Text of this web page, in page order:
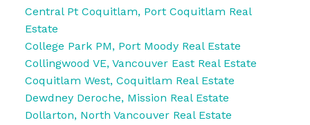
Central Pt Coquitlam, Port Coquitlam Real
Estate
College Park PM, Port Moody Real Estate
Collingwood VE, Vancouver East Real Estate
Coquitlam West, Coquitlam Real Estate
Dewdney Deroche, Mission Real Estate
Dollarton, North Vancouver Real Estate